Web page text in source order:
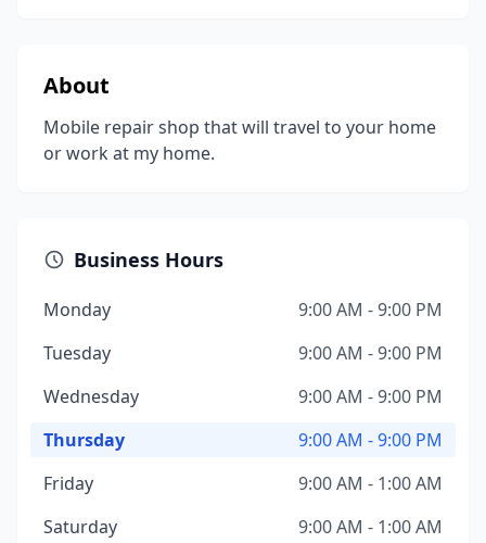
About
Mobile repair shop that will travel to your home
or work at my home.
Business Hours
Monday
9:00 AM - 9:00 PM
Tuesday
9:00 AM - 9:00 PM
Wednesday
9:00 AM - 9:00 PM
Thursday
9:00 AM - 9:00 PM
Friday
9:00 AM - 1:00 AM
Saturday
9:00 AM - 1:00 AM